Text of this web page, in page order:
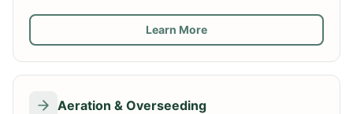
Learn More
Aeration & Overseeding